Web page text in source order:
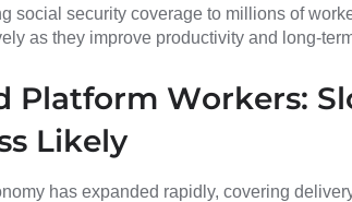
social security coverage to millions of
as they improve productivity and long-
Platform Workers:
Likely
has expanded rapidly, covering